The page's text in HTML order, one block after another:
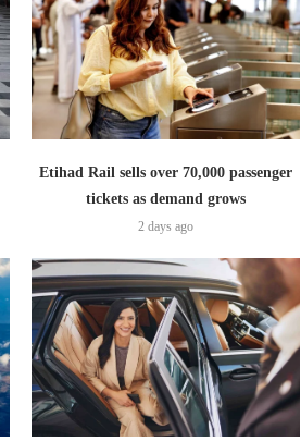
Etihad Rail sells over 70,000 passenger
tickets as demand grows
2 days ago